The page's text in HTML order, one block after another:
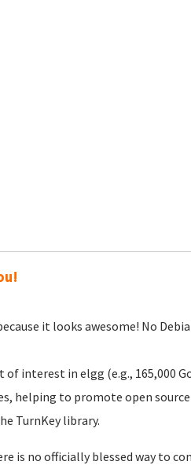
it looks awesome! No
interest in elgg (e.g., 165,000
helping to promote open
TurnKey library.
is no officially blessed way to